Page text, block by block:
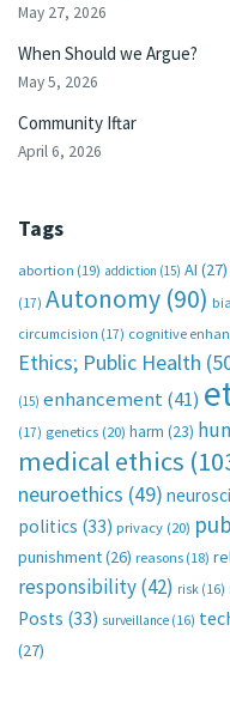
May 27, 2026
When Should we Argue?
May 5, 2026
Community Iftar
April 6, 2026
Tags
abortion (19) addiction (15) AI (27)
(17) Autonomy (90)
circumcision (17) cognitive
Ethics; Public Health
(15) enhancement(41)
(17) genetics (20) harm (23)
medical ethics
neuroethics (49)
politics (33) privacy (20)
punishment(26) reasons (18)
responsibility(42) risk (16)
Posts (33) surveillance (16)
(27)